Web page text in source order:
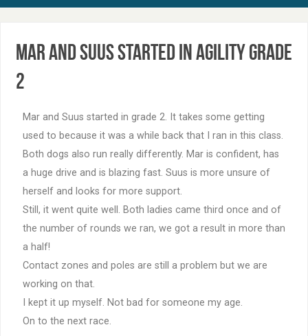
Mar and Suus started in agility grade
2
Mar and Suus started in grade 2. It takes some getting
used to because it was a while back that I ran in this class.
Both dogs also run really differently. Mar is confident, has
a huge drive and is blazing fast. Suus is more unsure of
herself and looks for more support.
Still, it went quite well. Both ladies came third once and of
the number of rounds we ran, we got a result in more than
a half!
Contact zones and poles are still a problem but we are
working on that.
I kept it up myself. Not bad for someone my age.
On to the next race.